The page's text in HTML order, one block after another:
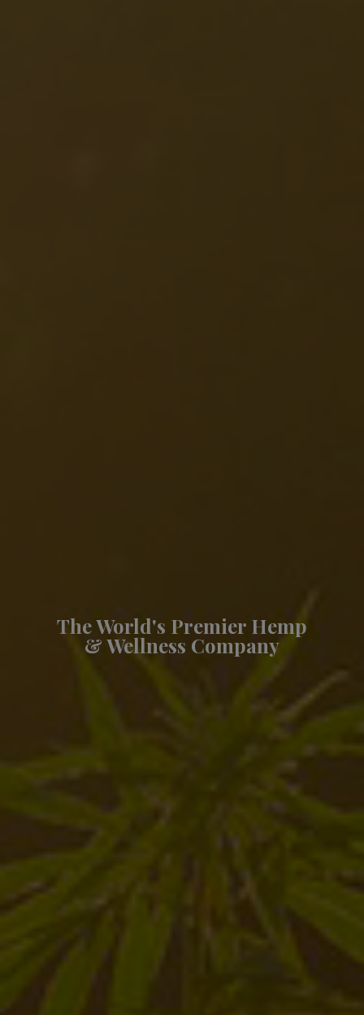
The World's Premier Hemp
& Wellness Company